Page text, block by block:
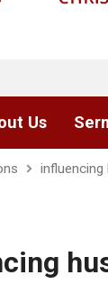
Us
influencing